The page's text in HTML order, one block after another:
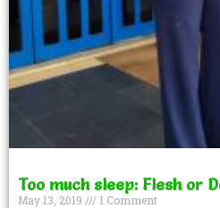
Too much sleep: Flesh or
May 13, 2019
1 Comment